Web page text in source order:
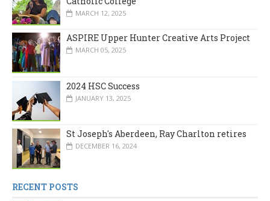
MARCH 12, 2025
ASPIRE Upper Hunter Creative Arts Project
MARCH 05, 2025
2024 HSC Success
JANUARY 13, 2025
St Joseph's Aberdeen, Ray Charlton retires
DECEMBER 16, 2024
RECENT POSTS